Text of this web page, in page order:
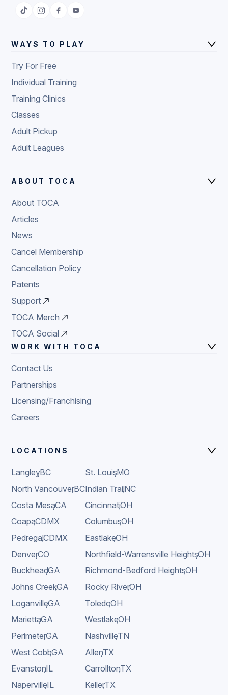
WAYS TO PLAY
Try For Free
Individual Training
Training Clinics
Classes
Adult Pickup
Adult Leagues
ABOUT TOCA
About TOCA
Articles
News
Cancel Membership
Cancellation Policy
Patents
Support
TOCA Merch
TOCA Social
WORK WITH TOCA
Contact Us
Partnerships
Licensing/Franchising
Careers
LOCATIONS
Langley
,BC
North Vancouver
,BC
Costa Mesa
,CA
Coapa
,CDMX
Pedregal
,CDMX
Denver
,CO
Buckhead
,GA
Johns Creek
,GA
Loganville
,GA
Marietta
,GA
Perimeter
,GA
West Cobb
,GA
Evanston
,IL
Naperville
,IL
St. Louis
,MO
Indian Trail
,NC
Cincinnati
,OH
Columbus
,OH
Eastlake
,OH
Northfield-Warrensville Heights
,OH
Richmond-Bedford Heights
,OH
Rocky River
,OH
Toledo
,OH
Westlake
,OH
Nashville
,TN
Allen
,TX
Carrollton
,TX
Keller
,TX